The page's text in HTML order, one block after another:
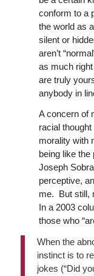
conform to a
the world as
silent or
aren’t
as much
are truly
anybody in
A concern of
racial
morality with
being like
Joseph
perceptive,
me. But still,
In a 2003
those who
When the
instinct is to
jokes (“Did